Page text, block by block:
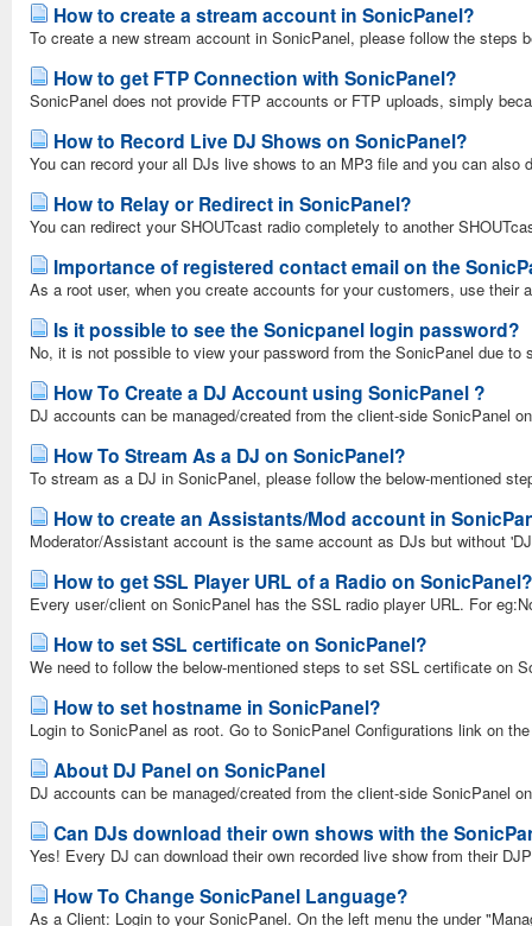
How to create a stream account in SonicPanel?
To create a new stream account in SonicPanel, please follow the steps
How to get FTP Connection with SonicPanel?
SonicPanel does not provide FTP accounts or FTP uploads, simply
How to Record Live DJ Shows on SonicPanel?
You can record your all DJs live shows to an MP3 file and you can also
How to Relay or Redirect in SonicPanel?
You can redirect your SHOUTcast radio completely to another
Importance of registered contact email on the
As a root user, when you create accounts for your customers, use their
Is it possible to see the Sonicpanel login password?
No, it is not possible to view your password from the SonicPanel due to
How To Create a DJ Account using SonicPanel ?
DJ accounts can be managed/created from the client-side SonicPanel
How To Stream As a DJ on SonicPanel?
To stream as a DJ in SonicPanel, please follow the below-mentioned
How to create an Assistants/Mod account in
Moderator/Assistant account is the same account as DJs but without
How to get SSL Player URL of a Radio on SonicPanel?
Every user/client on SonicPanel has the SSL radio player URL. For
How to set SSL certificate on SonicPanel?
We need to follow the below-mentioned steps to set SSL certificate on
How to set hostname in SonicPanel?
Login to SonicPanel as root. Go to SonicPanel Configurations link on
About DJ Panel on SonicPanel
DJ accounts can be managed/created from the client-side SonicPanel
Can DJs download their own shows with the
Yes! Every DJ can download their own recorded live show from their
How To Change SonicPanel Language?
As a Client: Login to your SonicPanel. On the left menu the under